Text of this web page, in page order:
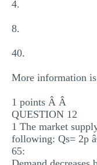
4.
8.
40.
More information
1 points Â Â
QUESTION 12
1 The market
following: Qs= 2p
65: